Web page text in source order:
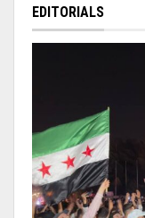
EDITORIALS